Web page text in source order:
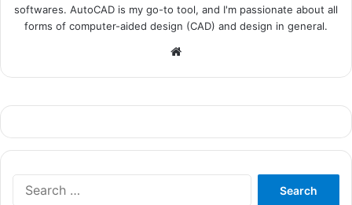
softwares. AutoCAD is my go-to tool, and I'm passionate about all
forms of computer-aided design (CAD) and design in general.